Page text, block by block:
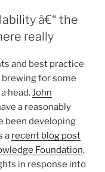
â€“ the
really
and best practice
brewing for some
head.John
a reasonably
been developing
a recent blog post
Foundation,
in response into